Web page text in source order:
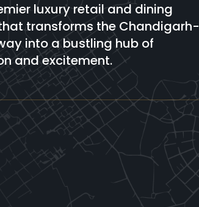
luxury retail and dining
transforms the Chandigarh-
into a bustling hub of
and excitement.